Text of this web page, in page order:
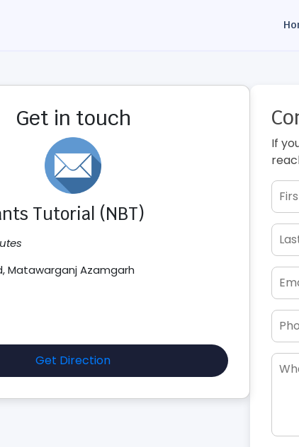
Get in touch
Tutorial (NBT)
Matawarganj Azamgarh
Get Direction
If